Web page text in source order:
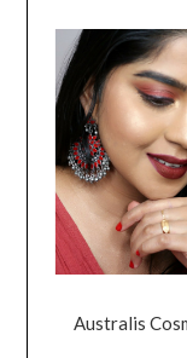
Australis